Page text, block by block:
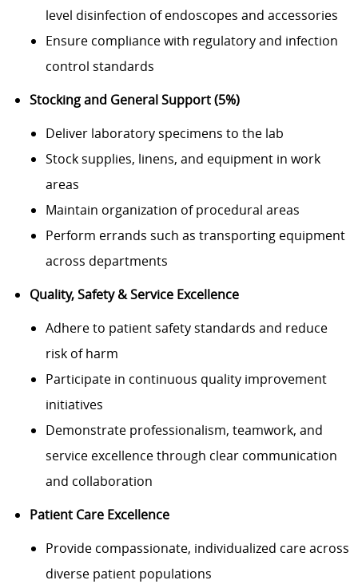
level disinfection of endoscopes and accessories
Ensure compliance with regulatory and infection
control standards
Stocking and General Support (5%)
Deliver laboratory specimens to the lab
Stock supplies, linens, and equipment in work
areas
Maintain organization of procedural areas
Perform errands such as transporting equipment
across departments
Quality, Safety & Service Excellence
Adhere to patient safety standards and reduce
risk of harm
Participate in continuous quality improvement
initiatives
Demonstrate professionalism, teamwork, and
service excellence through clear communication
and collaboration
Patient Care Excellence
Provide compassionate, individualized care across
diverse patient populations